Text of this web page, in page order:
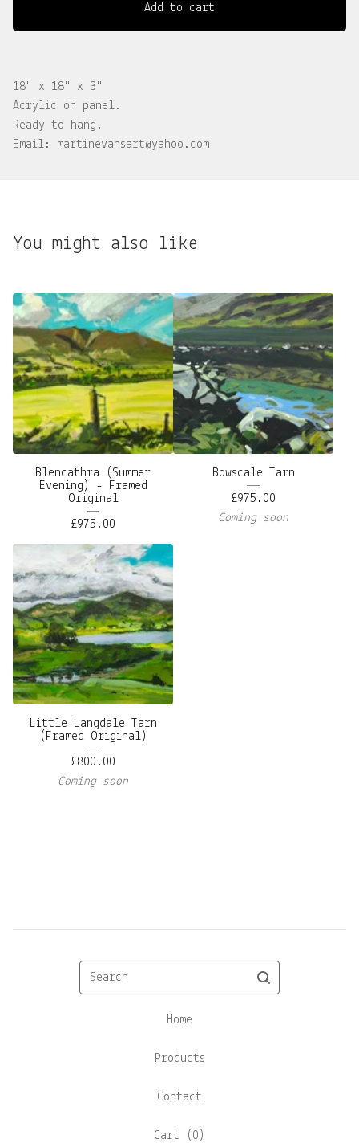
Add to cart
18" x 18" x 3"
Acrylic on panel.
Ready to hang.
Email: martinevansart@yahoo.com
You might also like
Blencathra (Summer
Evening) - Framed
Original
£975.00
Bowscale Tarn
£975.00
Coming soon
Little Langdale Tarn
(Framed Original)
£800.00
Coming soon
Search
Home
Products
Contact
Cart ( 0 )